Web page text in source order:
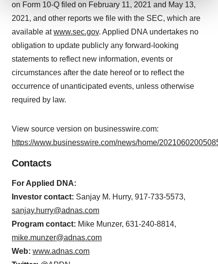
We use cookies to enhance your experience, analyze
site traffic, and serve tailored ads. By clicking "OK", you
agree to our use of cookies. You can later change your
on Form 10-Q filed on February 11, 2021 and May 13,
2021, and other reports we file with the SEC, which are
available atwww.sec.gov. Applied DNA undertakes no
obligation to update publicly any forward-looking
statements to reflect new information, events or
circumstances after the date hereof or to reflect the
occurrence of unanticipated events, unless otherwise
required by law.
View source version on businesswire.com:
https://www.businesswire.com/news/home/
Contacts
For Applied DNA:
Investor contact: Sanjay M. Hurry, 917-733-5573,
sanjay.hurry@adnas.com
Program contact: Mike Munzer, 631-240-8814,
mike.munzer@adnas.com
Web: www.adnas.com